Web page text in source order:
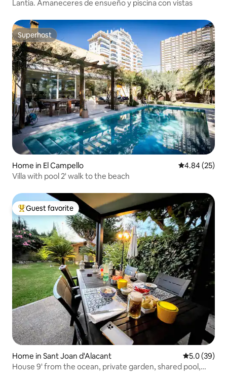
Lantia. Amaneceres de ensueño y piscina con vistas
Superhost
Superhost
Home in El Campello 4.84 out of 5
4.84 (25)
Villa with pool 2' walk to the beach
Top guest favorite
Guest favorite
Home in Sant Joan d'Alacant 5.0 out of 5
5.0 (39)
House 9' from the ocean, private garden, shared pool,